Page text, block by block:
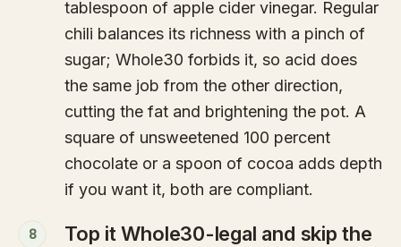
tablespoon of apple cider vinegar. Regular
chili balances its richness with a pinch of
sugar; Whole30 forbids it, so acid does
the same job from the other direction,
cutting the fat and brightening the pot. A
square of unsweetened 100 percent
chocolate or a spoon of cocoa adds depth
if you want it, both are compliant.
8
Top it Whole30-legal and skip the